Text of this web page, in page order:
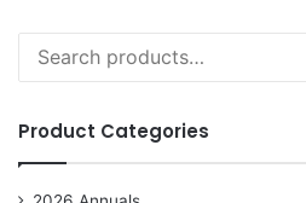
for:
Product Categories